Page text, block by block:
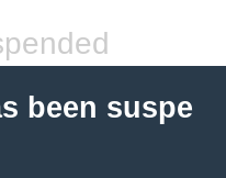
been suspe